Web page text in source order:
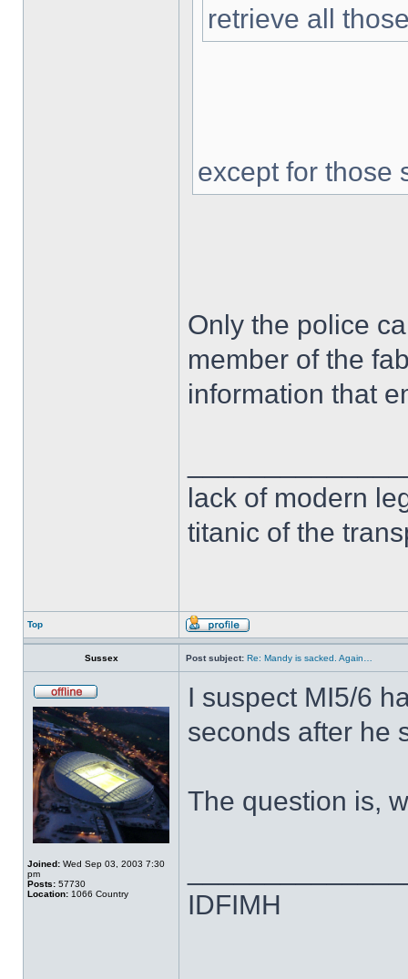
retrieve all
except for those
Only the police
member of the
information that
lack of modern
titanic of the
Top
Sussex Post subject: Re: Mandy is sacked. Again…
Joined: Wed Sep 03, 2003 7:30
pm
Posts: 57730
Location: 1066 Country
I suspect MI5/6
seconds after he
The question is,
IDFIMH